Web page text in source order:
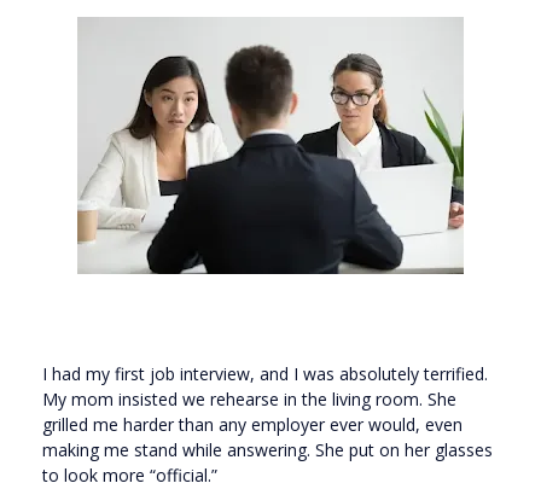
I had my first job interview, and I was absolutely terrified.
My mom insisted we rehearse in the living room. She
grilled me harder than any employer ever would, even
making me stand while answering. She put on her glasses
to look more “official.”